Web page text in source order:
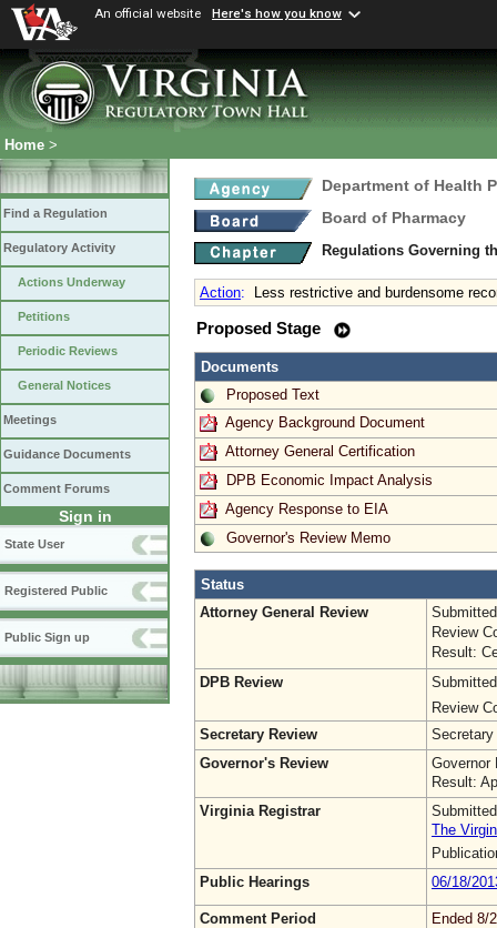
An official website Here's how you know
Home >
Find a Regulation
Regulatory Activity
Actions Underway
Petitions
Periodic Reviews
General Notices
Meetings
Guidance Documents
Comment Forums
Sign in
State User
Registered Public
Public Sign up
Department of Health
Board of Pharmacy
Regulations Governing
Action: Less restrictive and burdensome
Proposed Stage
Documents
Proposed Text
Agency Background Document
Attorney General Certification
DPB Economic Impact Analysis
Agency Response to EIA
Governor's Review Memo
Status
Attorney General Review
Review
Result:
DPB Review
Review
Secretary Review
Secretary
Governor's Review
Governor
Result:
Virginia Registrar
The
Public Hearings
06/18/
Comment Period
Ended 8/